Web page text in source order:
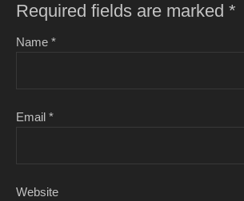
Required fields are marked *
Name *
Email *
Website